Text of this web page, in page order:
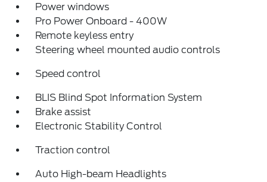
Power windows
Pro Power Onboard - 400W
Remote keyless entry
Steering wheel mounted audio controls
Speed control
BLIS Blind Spot Information System
Brake assist
Electronic Stability Control
Traction control
Auto High-beam Headlights